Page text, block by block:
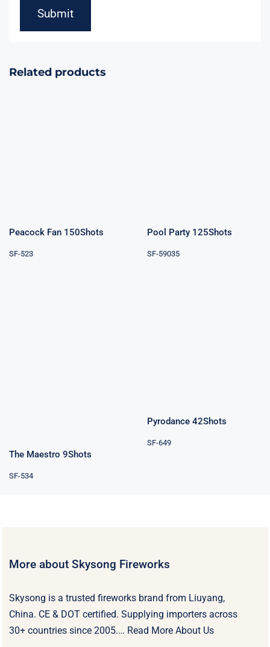
Related products
Peacock Fan 150Shots
SF-523
Pool Party 125Shots
SF-59035
The Maestro 9Shots
SF-534
Pyrodance 42Shots
SF-649
More about Skysong Fireworks
Skysong is a trusted fireworks brand from Liuyang,
China. CE & DOT certified. Supplying importers across
30+ countries since 2005.… Read More About Us